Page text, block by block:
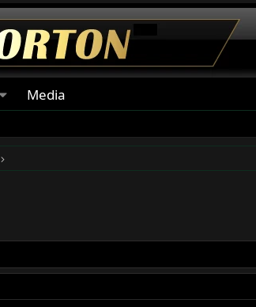
Media